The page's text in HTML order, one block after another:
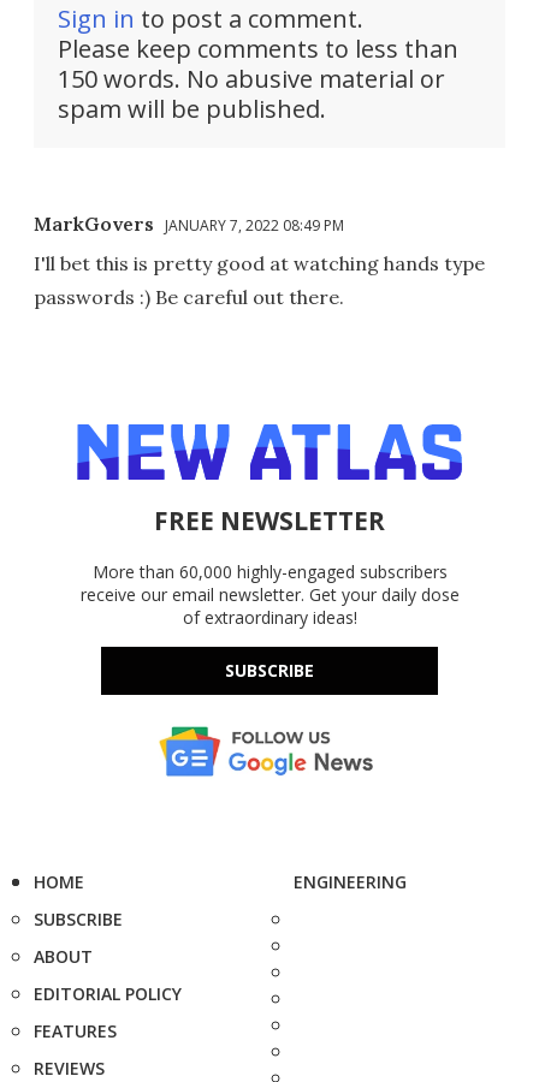
Sign in to post a comment.
Please keep comments to less than
150 words. No abusive material or
spam will be published.
MarkGovers JANUARY 7, 2022 08:49 PM
I'll bet this is pretty good at watching hands type
passwords :) Be careful out there.
FREE NEWSLETTER
More than 60,000 highly-engaged subscribers
receive our email newsletter. Get your daily dose
of extraordinary ideas!
SUBSCRIBE
HOME
SUBSCRIBE
ABOUT
EDITORIAL POLICY
FEATURES
REVIEWS
ENGINEERING